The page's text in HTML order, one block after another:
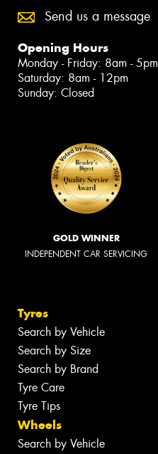
Send us a message
Opening Hours
Monday - Friday: 8am - 5pm
Saturday: 8am - 12pm
Sunday: Closed
GOLD WINNER
INDEPENDENT CAR SERVICING
Tyres
Search by Vehicle
Search by Size
Search by Brand
Tyre Care
Tyre Tips
Wheels
Search by Vehicle